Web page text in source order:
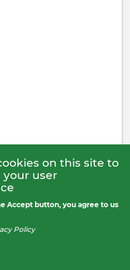
4 likes
on this site to
your user
Accept button, you agree to us
Policy